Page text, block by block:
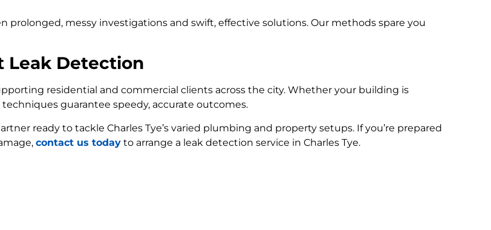
messy investigations and swift, effective solutions. Our methods spare you
Leak Detection
residential and commercial clients across the city. Whether your building is
guarantee speedy, accurate outcomes.
ready to tackle Charles Tye’s varied plumbing and property setups. If you’re prepared
contact us today to arrange a leak detection service in Charles Tye.